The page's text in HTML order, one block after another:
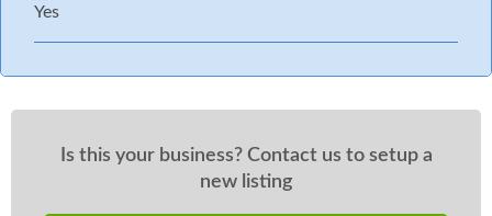
Yes
Is this your business? Contact us to setup a
new listing